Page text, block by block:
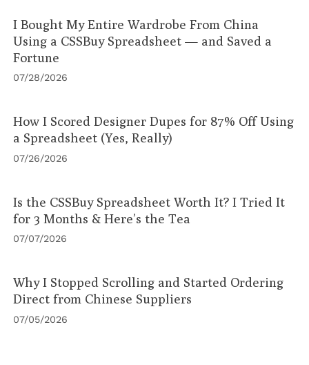
I Bought My Entire Wardrobe From China
Using a CSSBuy Spreadsheet — and Saved a
Fortune
07/28/2026
How I Scored Designer Dupes for 87% Off Using
a Spreadsheet (Yes, Really)
07/26/2026
Is the CSSBuy Spreadsheet Worth It? I Tried It
for 3 Months & Here’s the Tea
07/07/2026
Why I Stopped Scrolling and Started Ordering
Direct from Chinese Suppliers
07/05/2026